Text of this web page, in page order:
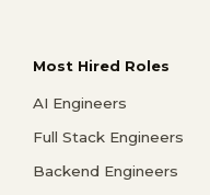
Most Hired Roles
AI Engineers
Full Stack Engineers
Backend Engineers